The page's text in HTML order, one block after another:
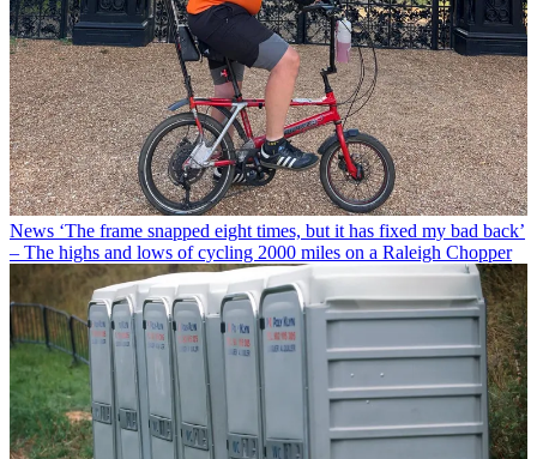
News ‘The frame snapped eight times, but it has fixed my bad back’
– The highs and lows of cycling 2000 miles on a Raleigh Chopper